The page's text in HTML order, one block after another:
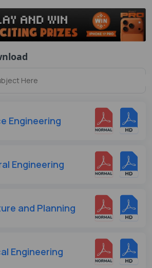
Engineering
Engineering
and Planning
Engineering